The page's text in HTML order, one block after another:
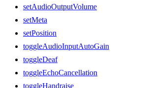
setAudioOutputVolume
setMeta
setPosition
toggleAudioInputAutoGain
toggleDeaf
toggleEchoCancellation
toggleHandraise